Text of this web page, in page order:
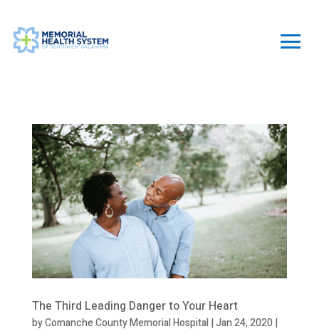
The Third Leading Danger to Your Heart
byComanche County Memorial Hospital|Jan 24, 2020 |